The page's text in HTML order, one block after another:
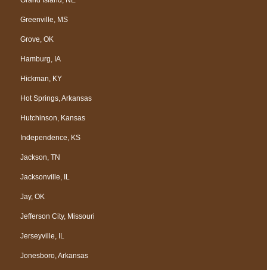
Greenville, MS
Grove, OK
Hamburg, IA
Hickman, KY
Hot Springs, Arkansas
Hutchinson, Kansas
Independence, KS
Jackson, TN
Jacksonville, IL
Jay, OK
Jefferson City, Missouri
Jerseyville, IL
Jonesboro, Arkansas